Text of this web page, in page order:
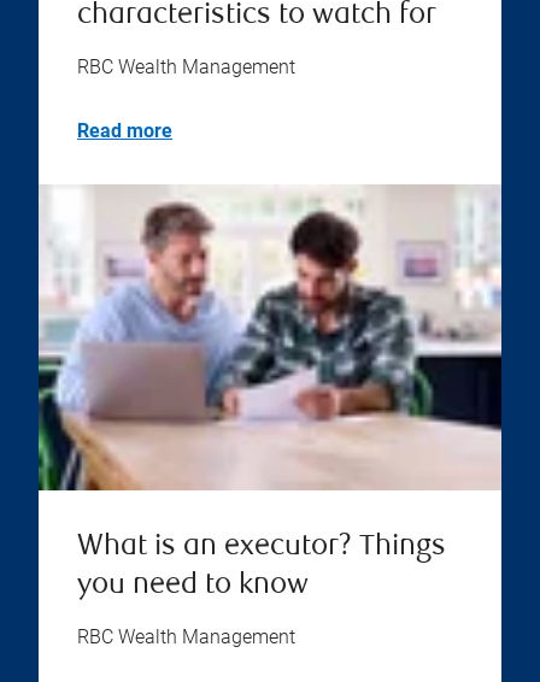
characteristics to watch for
RBC Wealth Management
Read more
What is an executor? Things
you need to know
RBC Wealth Management